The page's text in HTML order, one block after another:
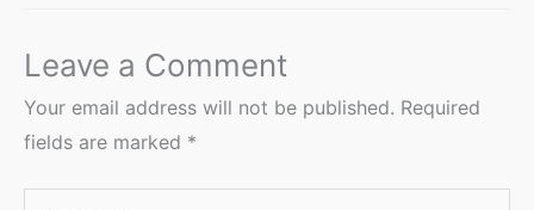
Leave a Comment
Your email address will not be published. Required
fields are marked *